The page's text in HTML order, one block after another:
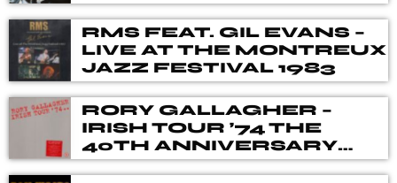
RMS FEAT. GIL EVANS –
LIVE AT THE MONTREUX
JAZZ FESTIVAL 1983
RORY GALLAGHER –
IRISH TOUR ’74 THE
40TH ANNIVERSARY
DELUXE BOX SET